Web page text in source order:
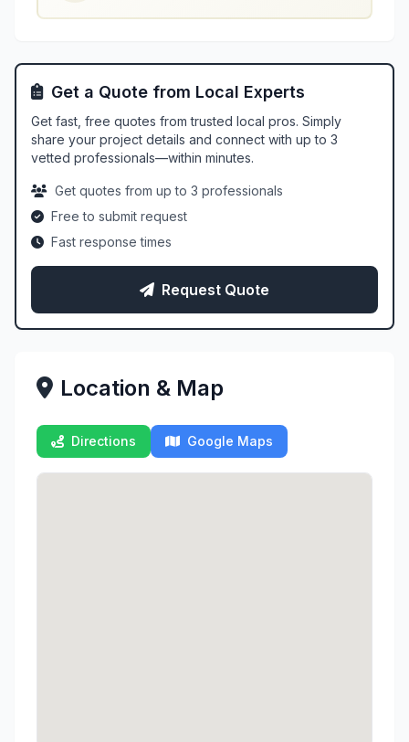
Get a Quote from Local Experts
Get fast, free quotes from trusted local pros. Simply
share your project details and connect with up to 3
vetted professionals—within minutes.
Get quotes from up to 3 professionals
Free to submit request
Fast response times
Request Quote
Location & Map
Directions Google Maps